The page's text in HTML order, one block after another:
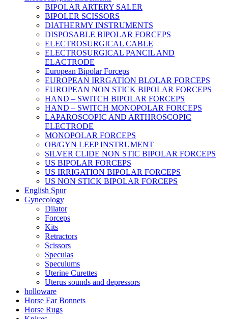
BIPOLAR ARTERY SALER
BIPOLER SCISSORS
DIATHERMY INSTRUMENTS
DISPOSABLE BIPOLAR FORCEPS
ELECTROSURGICAL CABLE
ELECTROSURGICAL PANCIL AND
ELACTRODE
European Bipolar Forceps
EUROPEAN IRRGATION BLOLAR FORCEPS
EUROPEAN NON STICK BIPOLAR FORCEPS
HAND – SWITCH BIPOLAR FORCEPS
HAND – SWITCH MONOPOLAR FORCEPS
LAPAROSCOPIC AND ARTHROSCOPIC
ELECTRODE
MONOPOLAR FORCEPS
OB/GYN LEEP INSTRUMENT
SILVER CLIDE NON STIC BIPOLAR FORCEPS
US BIPOLAR FORCEPS
US IRRIGATION BIPOLAR FORCEPS
US NON STICK BIPOLAR FORCEPS
English Spur
Gynecology
Dilator
Forceps
Kits
Retractors
Scissors
Speculas
Speculums
Uterine Curettes
Uterus sounds and depressors
holloware
Horse Ear Bonnets
Horse Rugs